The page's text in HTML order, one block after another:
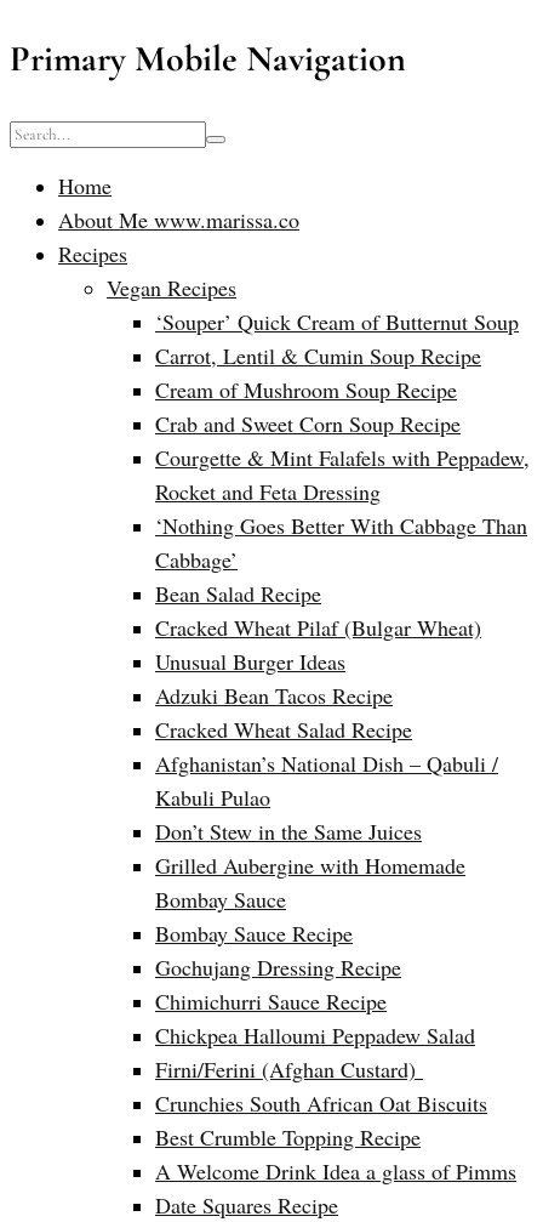
Primary Mobile Navigation
Home
About Me www.marissa.co
Recipes
Vegan Recipes
‘Souper’ Quick Cream of Butternut Soup
Carrot, Lentil & Cumin Soup Recipe
Cream of Mushroom Soup Recipe
Crab and Sweet Corn Soup Recipe
Courgette & Mint Falafels with Peppadew,
Rocket and Feta Dressing
‘Nothing Goes Better With Cabbage Than
Cabbage’
Bean Salad Recipe
Cracked Wheat Pilaf (Bulgar Wheat)
Unusual Burger Ideas
Adzuki Bean Tacos Recipe
Cracked Wheat Salad Recipe
Afghanistan’s National Dish – Qabuli /
Kabuli Pulao
Don’t Stew in the Same Juices
Grilled Aubergine with Homemade
Bombay Sauce
Bombay Sauce Recipe
Gochujang Dressing Recipe
Chimichurri Sauce Recipe
Chickpea Halloumi Peppadew Salad
Firni/Ferini (Afghan Custard)
Crunchies South African Oat Biscuits
Best Crumble Topping Recipe
A Welcome Drink Idea a glass of Pimms
Date Squares Recipe